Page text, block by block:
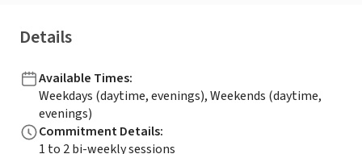
Details
Available Times:
Weekdays (daytime, evenings), Weekends (daytime,
evenings)
Commitment Details:
1 to 2 bi-weekly sessions